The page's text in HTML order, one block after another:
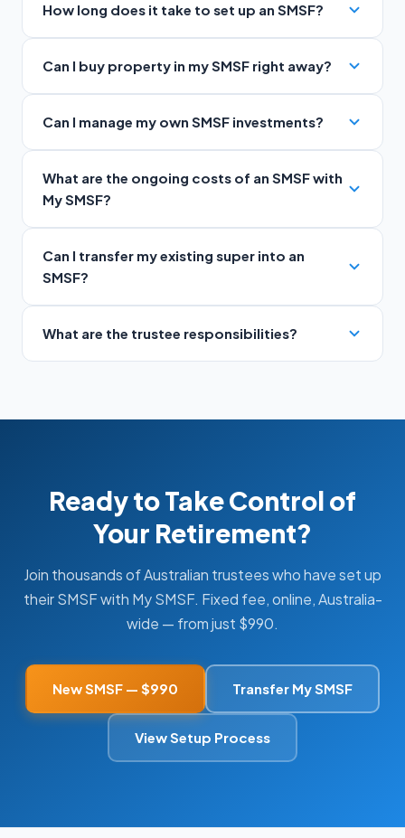
How long does it take to set up an SMSF?
Can I buy property in my SMSF right away?
Can I manage my own SMSF investments?
What are the ongoing costs of an SMSF with
My SMSF?
Can I transfer my existing super into an
SMSF?
What are the trustee responsibilities?
Ready to Take Control of
Your Retirement?
Join thousands of Australian trustees who have set up
their SMSF with My SMSF. Fixed fee, online, Australia-
wide — from just $990.
New SMSF — $990 Transfer My SMSF
View Setup Process